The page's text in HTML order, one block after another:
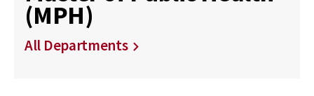
(MPH)
All Departments